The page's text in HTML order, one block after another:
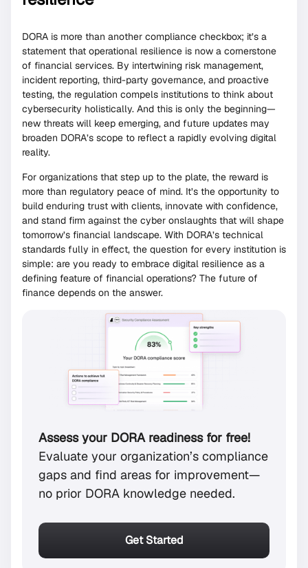
DORA is more than another compliance checkbox; it’s a
statement that operational resilience is now a cornerstone
of financial services. By intertwining risk management,
incident reporting, third-party governance, and proactive
testing, the regulation compels institutions to think about
cybersecurity holistically. And this is only the beginning—
new threats will keep emerging, and future updates may
broaden DORA’s scope to reflect a rapidly evolving digital
reality.
For organizations that step up to the plate, the reward is
more than regulatory peace of mind. It’s the opportunity to
build enduring trust with clients, innovate with confidence,
and stand firm against the cyber onslaughts that will shape
tomorrow’s financial landscape. With DORA’s technical
standards fully in effect, the question for every institution is
simple: are you ready to embrace digital resilience as a
defining feature of financial operations? The future of
finance depends on the answer.
Assess your DORA readiness for free!
Evaluate your organization’s compliance
gaps and find areas for improvement—
no prior DORA knowledge needed.
Get Started